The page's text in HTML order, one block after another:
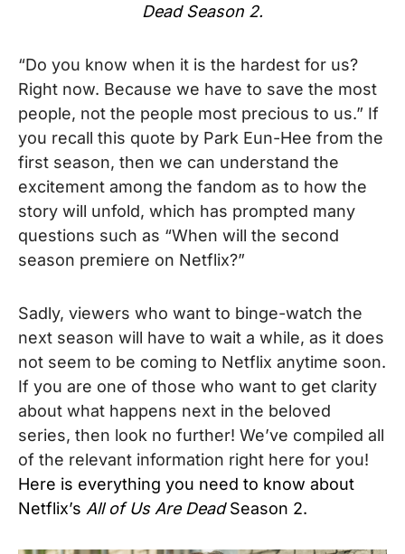
Dead Season 2.
“Do you know when it is the hardest for us?
Right now. Because we have to save the most
people, not the people most precious to us.” If
you recall this quote by Park Eun-Hee from the
first season, then we can understand the
excitement among the fandom as to how the
story will unfold, which has prompted many
questions such as “When will the second
season premiere on Netflix?”
Sadly, viewers who want to binge-watch the
next season will have to wait a while, as it does
not seem to be coming to Netflix anytime soon.
If you are one of those who want to get clarity
about what happens next in the beloved
series, then look no further! We’ve compiled all
of the relevant information right here for you!
Here is everything you need to know about
Netflix’s All of Us Are DeadSeason 2.